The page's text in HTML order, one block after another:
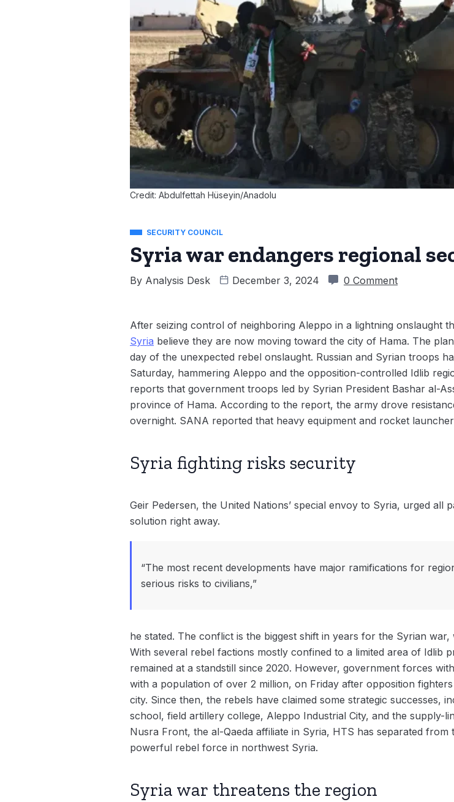
Credit: Abdulfettah Hüseyin/Anadolu
SECURITY COUNCIL
Syria war endangers regional
By Analysis Desk December 3, 2024 0 Comment
After seizing control of neighboring Aleppo in a lightning onslaught
Syria believe they are now moving toward the city of Hama. The
day of the unexpected rebel onslaught. Russian and Syrian troops
Saturday, hammering Aleppo and the opposition-controlled Idlib
reports that government troops led by Syrian President Bashar al-
province of Hama. According to the report, the army drove
overnight. SANA reported that heavy equipment and rocket
Syria fighting risks security
Geir Pedersen, the United Nations’ special envoy to Syria, urged
solution right away.
“The most recent developments have major ramifications for
serious risks to civilians,”
he stated. The conflict is the biggest shift in years for the Syrian
With several rebel factions mostly confined to a limited area of Idlib
remained at a standstill since 2020. However, government forces
with a population of over 2 million, on Friday after opposition
city. Since then, the rebels have claimed some strategic successes,
school, field artillery college, Aleppo Industrial City, and the supply-
Nusra Front, the al-Qaeda affiliate in Syria, HTS has separated
powerful rebel force in northwest Syria.
Syria war threatens the region